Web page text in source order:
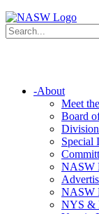
-About
Meet
Board
Special
NASW
NASW
NYS &